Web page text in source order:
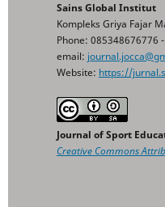
Sains Global Institut
Kompleks Griya Fajar
Phone: 085348676776
email:
Website: https://
Journal of Sport
Creative Commons